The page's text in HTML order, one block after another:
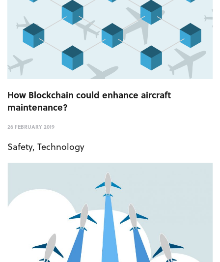
How Blockchain could enhance aircraft
maintenance?
26 FEBRUARY 2019
Safety, Technology